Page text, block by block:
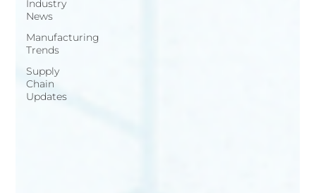
Industry
News
Manufacturing
Trends
Supply
Chain
Updates